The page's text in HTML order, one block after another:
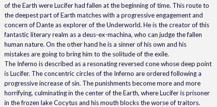
of the Earth were Lucifer had fallen at the beginning of time. This route to
the deepest part of Earth matches with a progressive engagement and
concern of Dante as explorer of the Underworld. He is the creator of this
fantastic literary realm as a deus-ex-machina, who can judge the fallen
human nature. On the other hand he is a sinner of his own and his
mistakes are going to bring him to the solitude of the exile.
The Inferno is described as a resonating reversed cone whose deep point
is Lucifer. The concentric circles of the Inferno are ordered following a
progressive increase of sin. The punishments become more and more
horrifying, culminating in the center of the Earth, where Lucifer is prisoner
in the frozen lake Cocytus and his mouth blocks the worse of traitors.